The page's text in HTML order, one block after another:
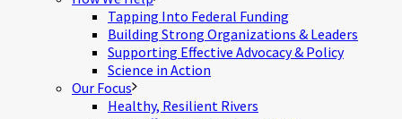
Tapping Into Federal Funding
Building Strong Organizations & Leaders
Supporting Effective Advocacy & Policy
Science in Action
Our Focus
Healthy, Resilient Rivers